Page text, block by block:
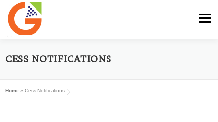
content
Menu
HOME GST E-BOOK
GST SERVICES
CESS NOTIFICATIONS
Home » Cess Notifications